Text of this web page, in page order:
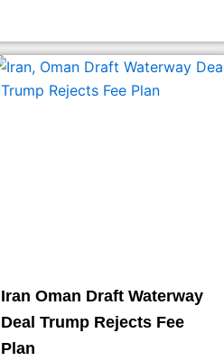
Iran Oman Draft Waterway
Deal Trump Rejects Fee
Plan